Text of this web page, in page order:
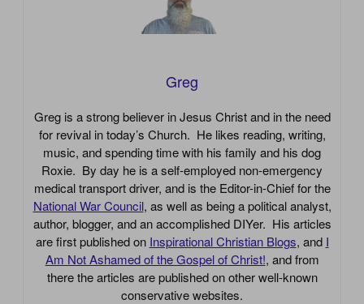
Greg
Greg is a strong believer in Jesus Christ and in the need
for revival in today’s Church. He likes reading, writing,
music, and spending time with his family and his dog
Roxie. By day he is a self-employed non-emergency
medical transport driver, and is the Editor-in-Chief for the
National War Council, as well as being a political analyst,
author, blogger, and an accomplished DIYer. His articles
are first published on Inspirational Christian Blogs, and I
Am Not Ashamed of the Gospel of Christ!, and from
there the articles are published on other well-known
conservative websites.